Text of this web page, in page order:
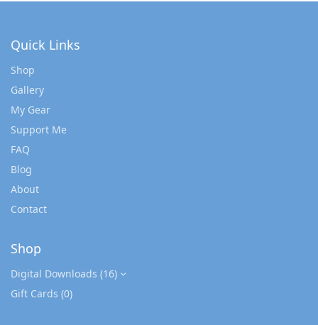
Quick Links
Shop
Gallery
My Gear
Support Me
FAQ
Blog
About
Contact
Shop
Digital Downloads (16)
Gift Cards (0)